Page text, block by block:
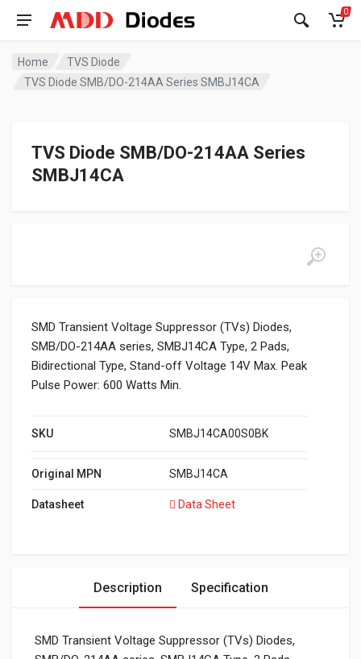
0
Home
TVS Diode
TVS Diode SMB/DO-214AA Series SMBJ14CA
TVS Diode SMB/DO-214AA Series
SMBJ14CA
SMD Transient Voltage Suppressor (TVs) Diodes,
SMB/DO-214AA series, SMBJ14CA Type, 2 Pads,
Bidirectional Type, Stand-off Voltage 14V Max. Peak
Pulse Power: 600 Watts Min.
SKU SMBJ14CA00S0BK
Original MPN SMBJ14CA
Datasheet Data Sheet
Description Specification
SMD Transient Voltage Suppressor (TVs) Diodes,